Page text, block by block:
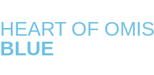
HEART OF
BLUE